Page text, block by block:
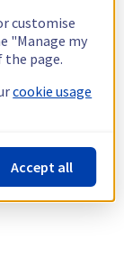
customise
"Manage my
page.
cookie usage
Accept all